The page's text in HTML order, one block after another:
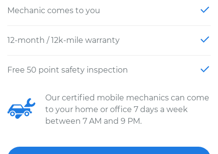
Mechanic comes to you
12-month / 12k-mile warranty
Free 50 point safety inspection
Our certified mobile mechanics can come
to your home or office 7 days a week
between 7 AM and 9 PM.